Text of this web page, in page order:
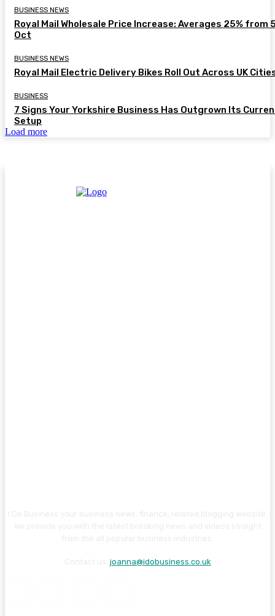
BUSINESS NEWS
Royal Mail Wholesale Price Increase: Averages 25% from
Oct
BUSINESS NEWS
Royal Mail Electric Delivery Bikes Roll Out Across UK
BUSINESS
7 Signs Your Yorkshire Business Has Outgrown Its
Setup
Load more
joanna@idobusiness.co.uk